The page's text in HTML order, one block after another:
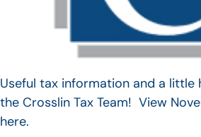
Useful tax information and a little
the Crosslin Tax Team! View
here.